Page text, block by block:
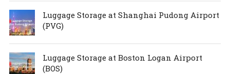
Luggage Storage at Shanghai Pudong Airport
(PVG)
Luggage Storage at Boston Logan Airport
(BOS)